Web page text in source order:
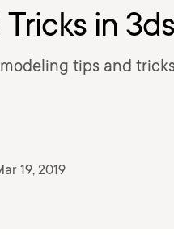
in
tips and
19, 2019